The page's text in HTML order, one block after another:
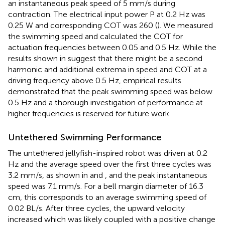
an instantaneous peak speed of 5 mm/s during
contraction. The electrical input power P at 0.2 Hz was
0.25 W and corresponding COT was 260 (). We measured
the swimming speed and calculated the COT for
actuation frequencies between 0.05 and 0.5 Hz. While the
results shown in suggest that there might be a second
harmonic and additional extrema in speed and COT at a
driving frequency above 0.5 Hz, empirical results
demonstrated that the peak swimming speed was below
0.5 Hz and a thorough investigation of performance at
higher frequencies is reserved for future work.
Untethered Swimming Performance
The untethered jellyfish-inspired robot was driven at 0.2
Hz and the average speed over the first three cycles was
3.2 mm/s, as shown in and , and the peak instantaneous
speed was 7.1 mm/s. For a bell margin diameter of 16.3
cm, this corresponds to an average swimming speed of
0.02 BL/s. After three cycles, the upward velocity
increased which was likely coupled with a positive change